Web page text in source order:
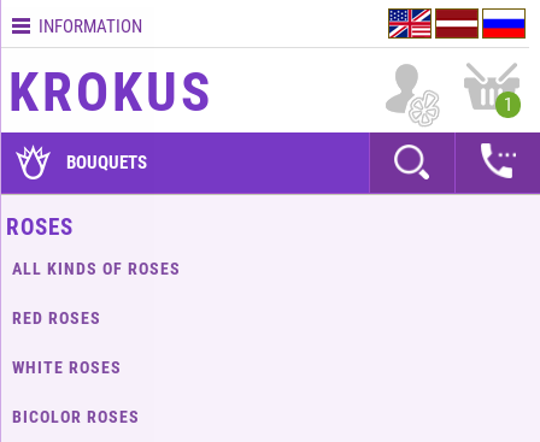
Contacts
Terms
delivery
time
Quality
assurance
to
How
place
INFORMATION
KROKUS 1
BOUQUETS
ROSES
ALL KINDS OF ROSES
RED ROSES
WHITE ROSES
BICOLOR ROSES